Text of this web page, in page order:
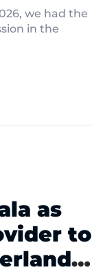
we had the
in the
as
to